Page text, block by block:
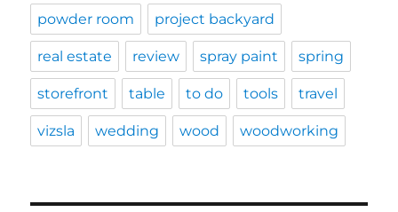
powder room project backyard
real estate review spray paint spring
storefront table to do tools travel
vizsla wedding wood woodworking